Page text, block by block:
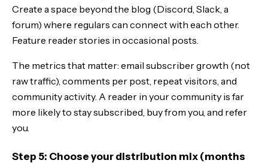
Create a space beyond the blog (Discord, Slack, a
forum) where regulars can connect with each other.
Feature reader stories in occasional posts.
The metrics that matter: email subscriber growth (not
raw traffic), comments per post, repeat visitors, and
community activity. A reader in your community is far
more likely to stay subscribed, buy from you, and refer
you.
Step 5: Choose your distribution mix (months